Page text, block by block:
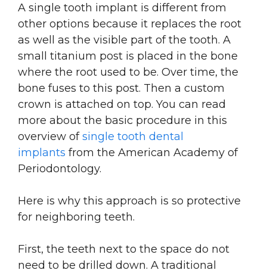
A single tooth implant is different from
other options because it replaces the root
as well as the visible part of the tooth. A
small titanium post is placed in the bone
where the root used to be. Over time, the
bone fuses to this post. Then a custom
crown is attached on top. You can read
more about the basic procedure in this
overview ofsingle tooth dental
implants from the American Academy of
Periodontology.
Here is why this approach is so protective
for neighboring teeth.
First, the teeth next to the space do not
need to be drilled down. A traditional